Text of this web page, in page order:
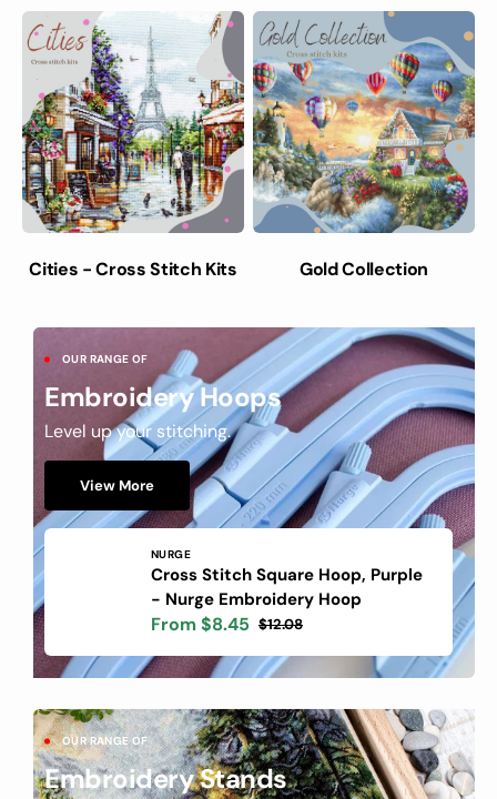
Cities - Cross Stitch Kits Gold Collection
OUR RANGE OF
Embroidery Hoops
Level up your stitching.
View More
Cross
Stitch
Square
Hoop,
-
Nurge
Embroidery
Hoop
Vendor:
NURGE
Cross Stitch Square Hoop, Purple
- Nurge Embroidery Hoop
Sale
price
From $8.45
Regular
price
$12.08
OUR RANGE OF
Embroidery Stands